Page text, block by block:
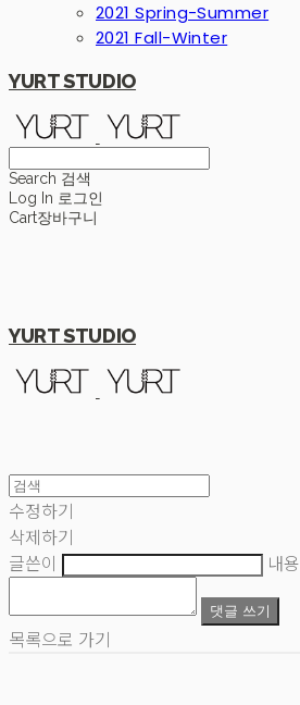
2021 Spring-Summer
2021 Fall-Winter
YURT STUDIO
Search 검색
Log In 로그인
Cart장바구니
YURT STUDIO
수정하기
삭제하기
글쓴이
내용
댓글 쓰기
목록으로 가기